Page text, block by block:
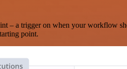
a trigger on when your workflow
point.